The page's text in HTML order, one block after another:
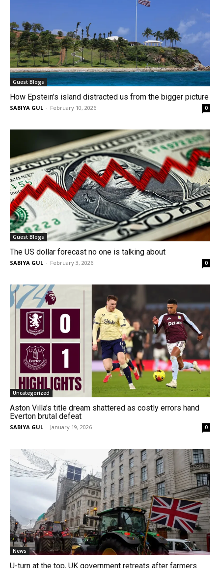
Guest Blogs
How Epstein’s island distracted us from the bigger picture
SABIYA GUL - February 10, 2026 0
Guest Blogs
The US dollar forecast no one is talking about
SABIYA GUL - February 3, 2026 0
Uncategorized
Aston Villa’s title dream shattered as costly errors hand
Everton brutal defeat
SABIYA GUL - January 19, 2026 0
News
U-turn at the top, UK government retreats after farmers